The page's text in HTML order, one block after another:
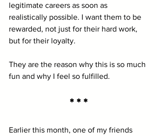
legitimate careers as soon as
realistically possible. I want them to be
rewarded, not just for their hard work,
but for their loyalty.
They are the reason why this is so much
fun and why I feel so fulfilled.
* * *
Earlier this month, one of my friends